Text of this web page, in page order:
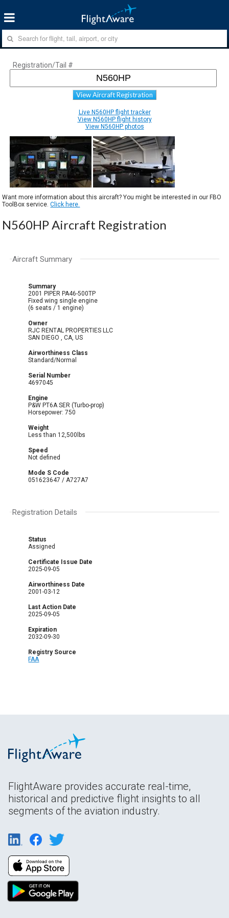
Registration/Tail #
View Aircraft Registration
Live N560HP flight tracker
View N560HP flight history
View N560HP photos
Want more information about this aircraft? You might be interested in our FBO
ToolBox service.Click here.
N560HP Aircraft Registration
Aircraft Summary
Summary
2001 PIPER PA46-500TP
Fixed wing single engine
(6 seats / 1 engine)
Owner
RJC RENTAL PROPERTIES LLC
SAN DIEGO , CA, US
Airworthiness Class
Standard/Normal
Serial Number
4697045
Engine
P&W PT6A SER (Turbo-prop)
Horsepower: 750
Weight
Less than 12,500lbs
Speed
Not defined
Mode S Code
051623647 / A727A7
Registration Details
Status
Assigned
Certificate Issue Date
2025-09-05
Airworthiness Date
2001-03-12
Last Action Date
2025-09-05
Expiration
2032-09-30
Registry Source
FAA
FlightAware provides accurate real-time,
historical and predictive flight insights to all
segments of the aviation industry.